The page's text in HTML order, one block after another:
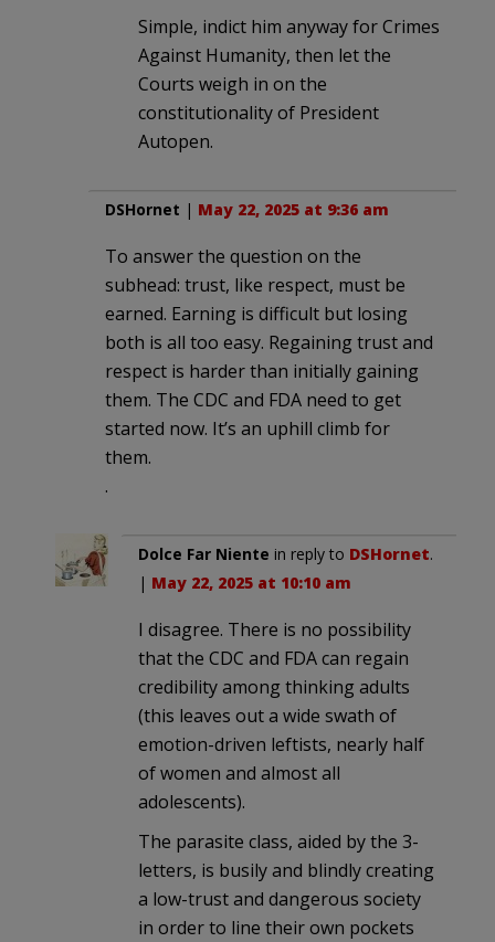
Simple, indict him anyway for Crimes
Against Humanity, then let the
Courts weigh in on the
constitutionality of President
Autopen.
DSHornet | May 22, 2025 at 9:36 am
To answer the question on the
subhead: trust, like respect, must be
earned. Earning is difficult but losing
both is all too easy. Regaining trust and
respect is harder than initially gaining
them. The CDC and FDA need to get
started now. It’s an uphill climb for
them.
.
Dolce Far Niente in reply to DSHornet.
| May 22, 2025 at 10:10 am
I disagree. There is no possibility
that the CDC and FDA can regain
credibility among thinking adults
(this leaves out a wide swath of
emotion-driven leftists, nearly half
of women and almost all
adolescents).
The parasite class, aided by the 3-
letters, is busily and blindly creating
a low-trust and dangerous society
in order to line their own pockets